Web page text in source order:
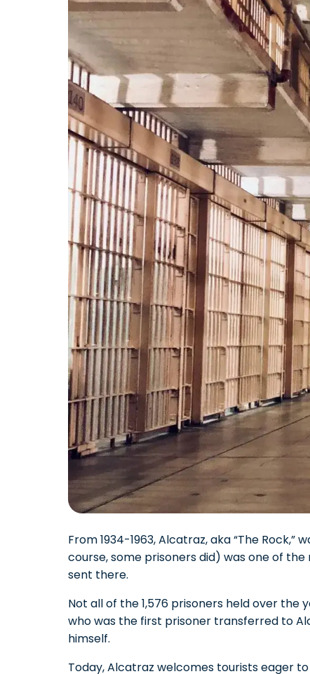
From 1934-1963, Alcatraz, aka “The
course, some prisoners did) was one of the
sent there.
Not all of the 1,576 prisoners held over the
who was the first prisoner transferred to
himself.
Today, Alcatraz welcomes tourists eager